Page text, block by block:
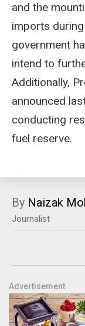
and the
imports
government
intend to
Additionally,
announced
conducting
fuel reserve.
By Naizak
Journalist
Advertisement